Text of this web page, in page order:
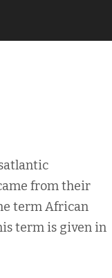
from their
term African
term is given in